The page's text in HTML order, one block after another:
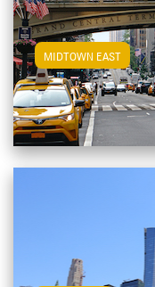
MIDTOWN EAST View